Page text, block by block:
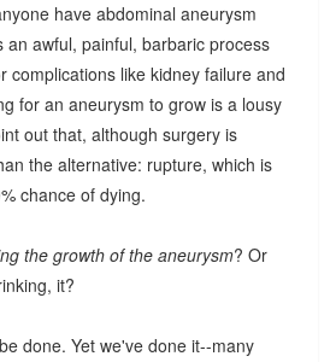
have abdominal aneurysm
an awful, painful, barbaric process
complications like kidney failure and
for an aneurysm to grow is a lousy
out that, although surgery is
the alternative: rupture, which is
chance of dying.
the growth of the aneurysm? Or
it?
done. Yet we've done it--many